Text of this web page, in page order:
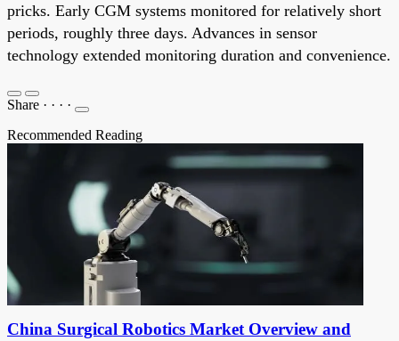
pricks. Early CGM systems monitored for relatively short
periods, roughly three days. Advances in sensor
technology extended monitoring duration and convenience.
Share · · · ·
Recommended Reading
China Surgical Robotics Market Overview and